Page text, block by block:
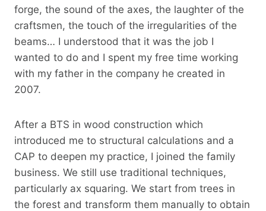
forge, the sound of the axes, the laughter of the
craftsmen, the touch of the irregularities of the
beams… I understood that it was the job I
wanted to do and I spent my free time working
with my father in the company he created in
2007.
After a BTS in wood construction which
introduced me to structural calculations and a
CAP to deepen my practice, I joined the family
business. We still use traditional techniques,
particularly ax squaring. We start from trees in
the forest and transform them manually to obtain